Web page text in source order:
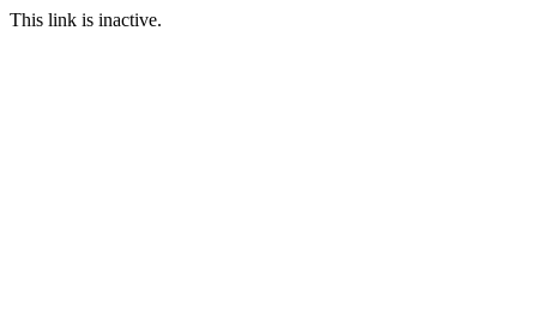
This link is inactive.